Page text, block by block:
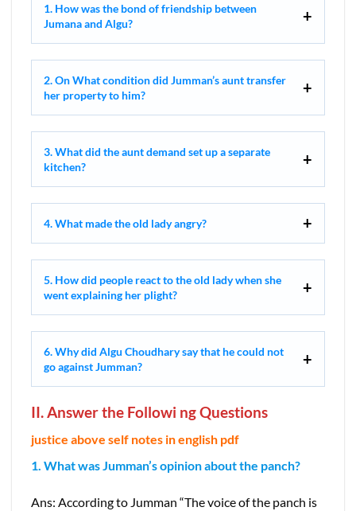
1. How was the bond of friendship between
Jumana and Algu?
2. On What condition did Jumman’s aunt transfer
her property to him?
3. What did the aunt demand set up a separate
kitchen?
4. What made the old lady angry?
5. How did people react to the old lady when she
went explaining her plight?
6. Why did Algu Choudhary say that he could not
go against Jumman?
II. Answer the Followi ng Questions
justice above self notes in english pdf
1. What was Jumman’s opinion about the panch?
Ans: According to Jumman “The voice of the panch is